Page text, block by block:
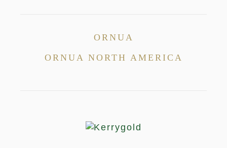
ORNUA
ORNUA NORTH AMERICA